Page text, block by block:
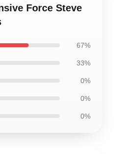
Force Steve
67%
33%
0%
0%
0%